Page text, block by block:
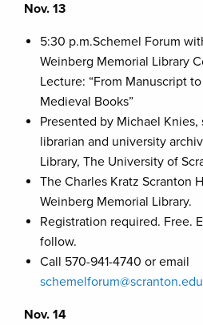
Nov. 13
5:30 p.m.Schemel Forum
Weinberg Memorial Library
Lecture: “From Manuscript
Medieval Books”
Presented by Michael
librarian and university
Library, The University of
The Charles Kratz Scranton
Weinberg Memorial Library.
Registration required. Free.
follow.
Call 570-941-4740 or email
schemelforum@scranton.edu
Nov. 14